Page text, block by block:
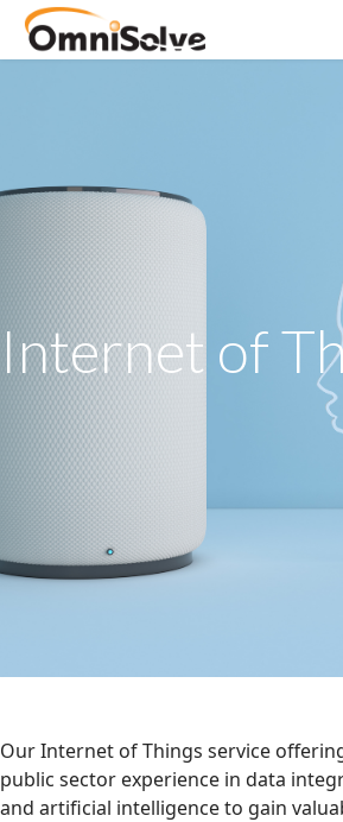
Internet of
Our Internet of Things service
public sector experience in data
and artificial intelligence to gain